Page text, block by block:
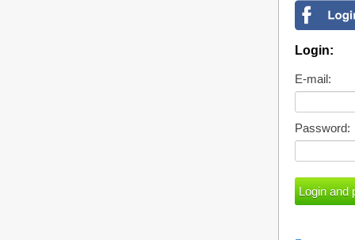
Login:
E-mail:
Password: